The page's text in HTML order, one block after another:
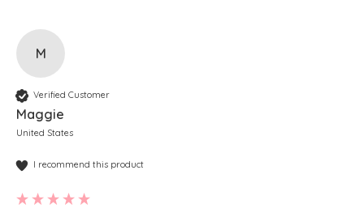
M
Verified Customer
Maggie
United States
I recommend this product